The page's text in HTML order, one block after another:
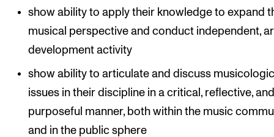
show ability to apply their knowledge to expand
musical perspective and conduct independent,
development activity
show ability to articulate and discuss
issues in their discipline in a critical, reflective,
purposeful manner, both within the music
and in the public sphere